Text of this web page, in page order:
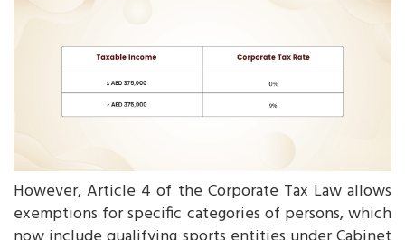
However, Article 4 of the Corporate Tax Law allows
exemptions for specific categories of persons, which